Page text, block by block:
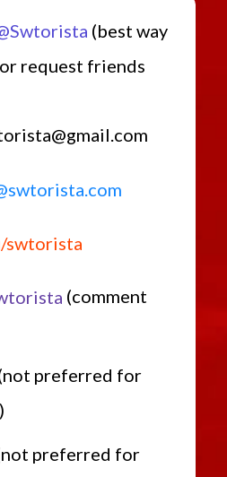
(best way
request friends
swtorista
(comment
preferred for
preferred for